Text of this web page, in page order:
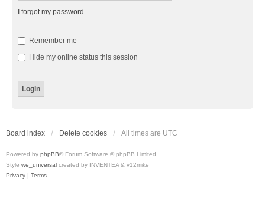
I forgot my password
Remember me
Hide my online status this session
Board index Delete cookies All times are UTC
Powered by phpBB® Forum Software © phpBB Limited
Style we_universal created by INVENTEA & v12mike
Privacy | Terms